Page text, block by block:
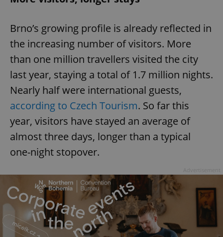
Brno’s growing profile is already reflected in
the increasing number of visitors. More
than one million travellers visited the city
last year, staying a total of 1.7 million nights.
Nearly half were international guests,
according to Czech Tourism. So far this
year, visitors have stayed an average of
almost three days, longer than a typical
one-night stopover.